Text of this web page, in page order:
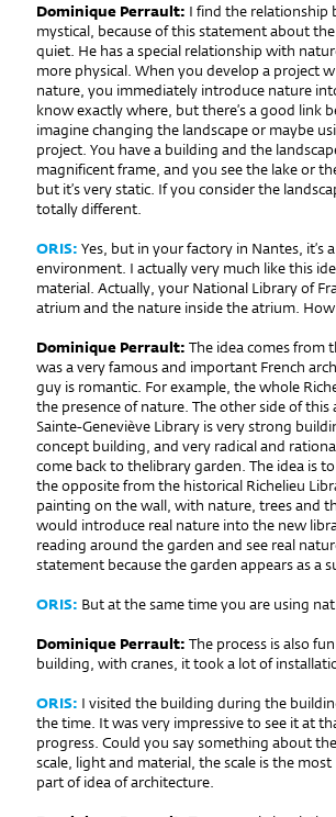
Dominique Perrault: I find the relationship
mystical, because of this statement about
quiet. He has a special relationship with
more physical. When you develop a project
nature, you immediately introduce nature
know exactly where, but there’s a good link
imagine changing the landscape or maybe
project. You have a building and the
magnificent frame, and you see the lake or
but it’s very static. If you consider the
totally different.
ORIS: Yes, but in your factory in Nantes,
environment. I actually very much like this
material. Actually, your National Library of
atrium and the nature inside the atrium.
Dominique Perrault: The idea comes from
was a very famous and important French
guy is romantic. For example, the whole
the presence of nature. The other side of
Sainte-Geneviève Library is very strong
concept building, and very radical and
come back to thelibrary garden. The idea is
the opposite from the historical Richelieu
painting on the wall, with nature, trees and
would introduce real nature into the new
reading around the garden and see real
statement because the garden appears as a
ORIS: But at the same time you are using
Dominique Perrault: The process is also
building, with cranes, it took a lot of
ORIS: I visited the building during the
the time. It was very impressive to see it at
progress. Could you say something about
scale, light and material, the scale is the
part of idea of architecture.